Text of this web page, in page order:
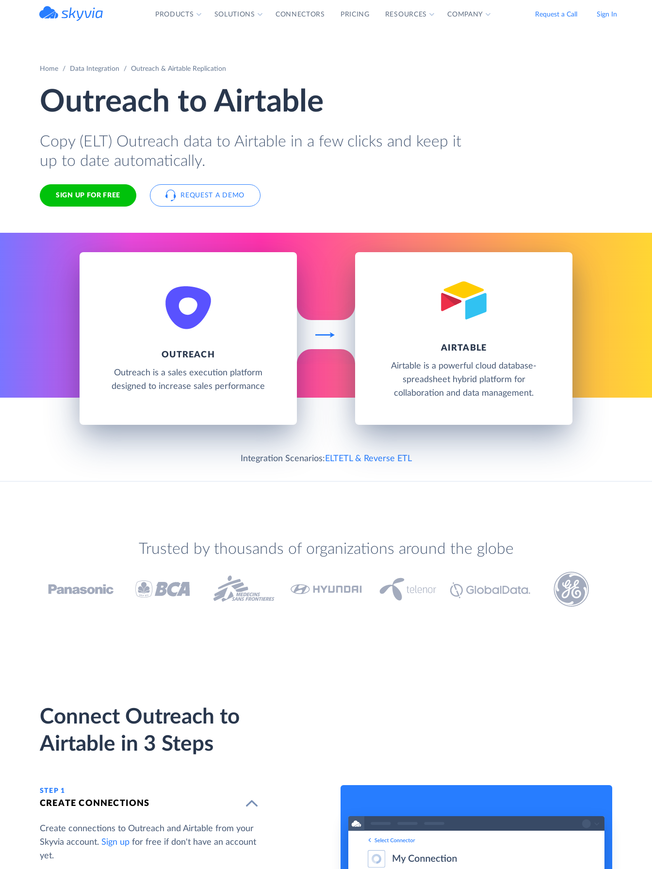
PRODUCTS SOLUTIONS CONNECTORS PRICING RESOURCES COMPANY Request a Call Sign In
Home Data Integration Outreach & Airtable Replication
Outreach to Airtable
Copy (ELT) Outreach data to Airtable in a few clicks and keep it
up to date automatically.
SIGN UP FOR FREE REQUEST A DEMO
OUTREACH
Outreach is a sales execution platform
designed to increase sales performance
AIRTABLE
Airtable is a powerful cloud database-
spreadsheet hybrid platform for
collaboration and data management.
Integration Scenarios: ELTETL & Reverse ETL
Trusted by thousands of organizations around the globe
Connect Outreach to
Airtable in 3 Steps
STEP 1
CREATE CONNECTIONS
Create connections to Outreach and Airtable from your
Skyvia account. Sign up for free if don't have an account
yet.